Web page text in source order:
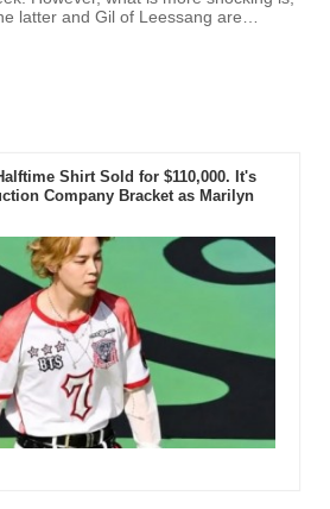
latter and Gil of Leessang are
Shirt Sold for $110,000. It's
Company Bracket as Marilyn